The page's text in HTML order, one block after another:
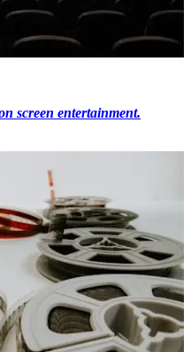
screen entertainment.